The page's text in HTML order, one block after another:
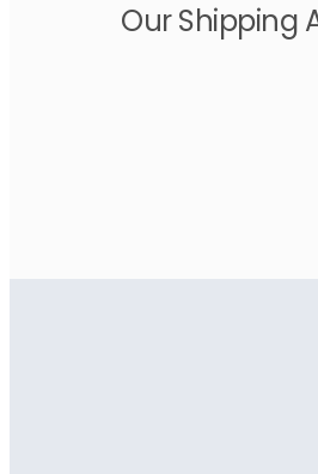
Our Shipping